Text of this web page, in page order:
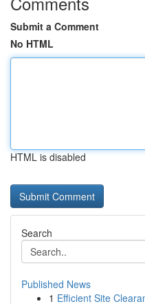
Submit a Comment
No HTML
HTML is disabled
Search
Published News
1 Efficient Site